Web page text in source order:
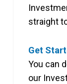
straight
Get
You can
our